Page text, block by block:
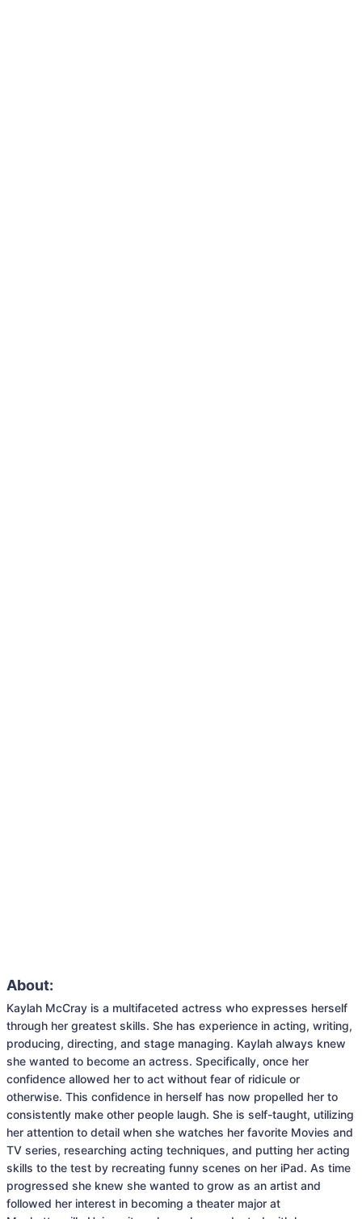
About:
Kaylah McCray is a multifaceted actress who expresses herself
through her greatest skills. She has experience in acting, writing,
producing, directing, and stage managing. Kaylah always knew
she wanted to become an actress. Specifically, once her
confidence allowed her to act without fear of ridicule or
otherwise. This confidence in herself has now propelled her to
consistently make other people laugh. She is self-taught, utilizing
her attention to detail when she watches her favorite Movies and
TV series, researching acting techniques, and putting her acting
skills to the test by recreating funny scenes on her iPad. As time
progressed she knew she wanted to grow as an artist and
followed her interest in becoming a theater major at